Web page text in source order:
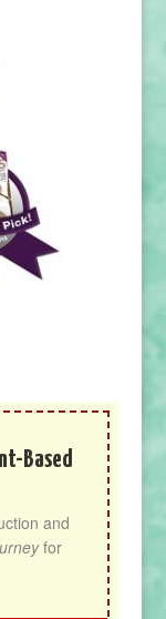
Based
and
for